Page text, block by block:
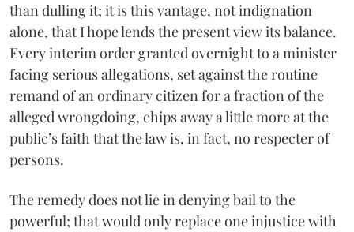
than dulling it; it is this vantage, not indignation
alone, that I hope lends the present view its balance.
Every interim order granted overnight to a minister
facing serious allegations, set against the routine
remand of an ordinary citizen for a fraction of the
alleged wrongdoing, chips away a little more at the
public’s faith that the law is, in fact, no respecter of
persons.
The remedy does not lie in denying bail to the
powerful; that would only replace one injustice with